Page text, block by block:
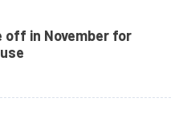
off in November for